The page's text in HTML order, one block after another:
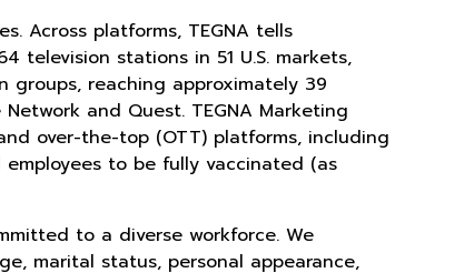
Across platforms, TEGNA tells
television stations in 51 U.S. markets,
reaching approximately 39
and Quest. TEGNA Marketing
over-the-top (OTT) platforms, including
employees to be fully vaccinated (as
to a diverse workforce. We
marital status, personal appearance,